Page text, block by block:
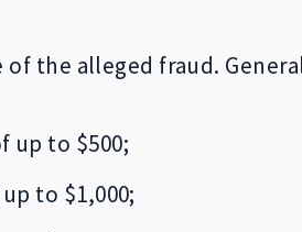
the alleged fraud.
up to $500;
to $1,000;